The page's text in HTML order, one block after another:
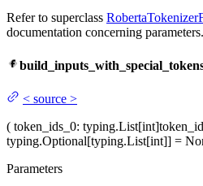
Refer to superclass
documentation concerning parameters.
< source >
( token_ids_0: typing.List[int]
typing.Optional[typing.List[int]] =
Parameters